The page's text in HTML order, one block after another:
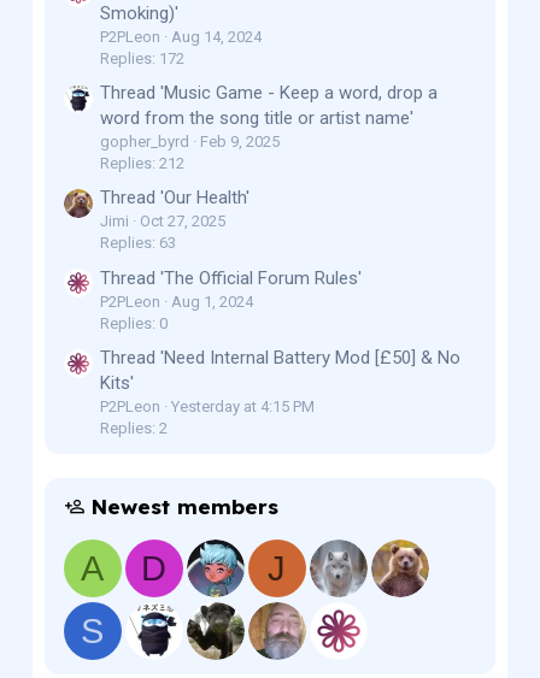
Smoking)'
P2PLeon
Aug 14, 2024
Replies: 172
Thread 'Music Game - Keep a word, drop a
word from the song title or artist name'
gopher_byrd
Feb 9, 2025
Replies: 212
Thread 'Our Health'
Jimi
Oct 27, 2025
Replies: 63
Thread 'The Official Forum Rules'
P2PLeon
Aug 1, 2024
Replies: 0
Thread 'Need Internal Battery Mod [£50] & No
Kits'
P2PLeon
Yesterday at 4:15 PM
Replies: 2
Newest members
A D
J
S